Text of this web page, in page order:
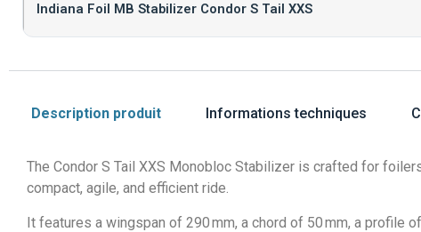
Indiana Foil MB Stabilizer Condor S Tail XXS
Description produit Informations techniques
The Condor S Tail XXS Monobloc Stabilizer is crafted for
compact, agile, and efficient ride.
It features a wingspan of 290 mm, a chord of 50 mm, a profile